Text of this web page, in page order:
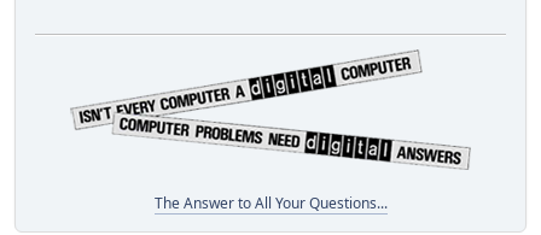
The Answer to All Your Questions...